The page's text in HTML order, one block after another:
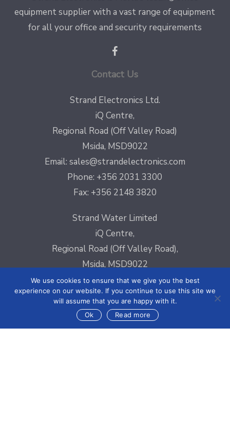
equipment supplier with a vast range of equipment
for all your office and security requirements
Contact Us
Strand Electronics Ltd.
iQ Centre,
Regional Road (Off Valley Road)
Msida, MSD9022
Email: sales@strandelectronics.com
Phone: +356 2031 3300
Fax: +356 2148 3820
Strand Water Limited
iQ Centre,
Regional Road (Off Valley Road),
Msida, MSD9022
Email:sales@strandelectronics.com
Phone: +356 2031 3300
Fax: +356 2148 3820
We use cookies to ensure that we give you the best
experience on our website. If you continue to use this site we
will assume that you are happy with it.
Ok
Read more